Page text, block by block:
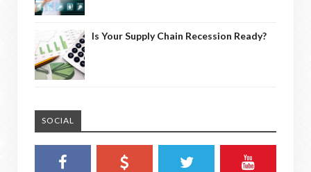
Is Your Supply Chain Recession Ready?
SOCIAL